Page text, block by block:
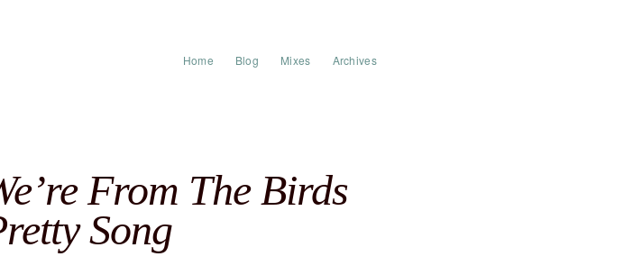
Home Blog Mixes Archives
From The Birds
Song